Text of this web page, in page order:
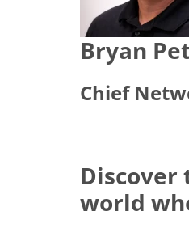
Bryan
Chief
Discover
world